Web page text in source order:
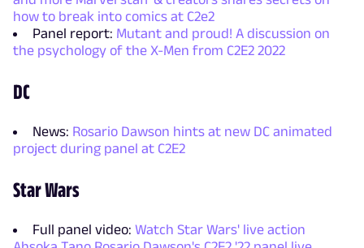
how to break into comics at C2e2
Panel report: Mutant and proud! A discussion on
the psychology of the X-Men from C2E2 2022
DC
News: Rosario Dawson hints at new DC animated
project during panel at C2E2
Star Wars
Full panel video: Watch Star Wars' live action